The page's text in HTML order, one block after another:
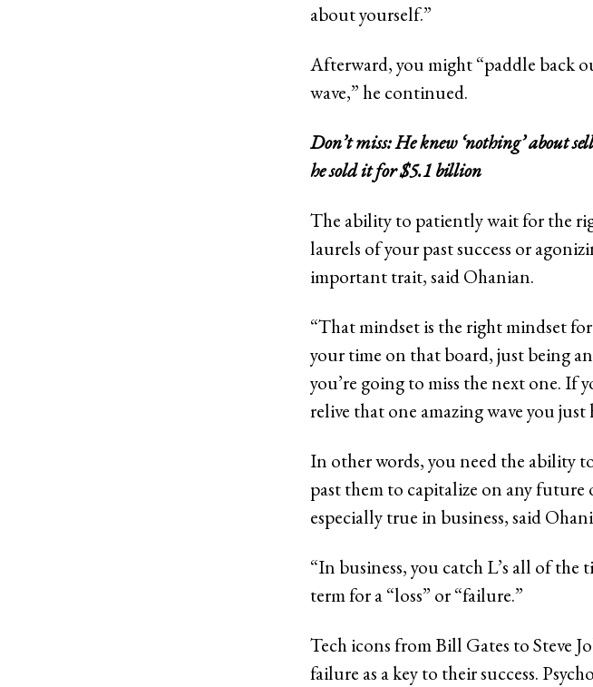
about yourself.”
Afterward, you might “paddle back
wave,” he continued.
Don’t miss:He knew ‘nothing’ about
he sold it for $5.1 billion
The ability to patiently wait for the
laurels of your past success or
important trait, said Ohanian.
“That mindset is the right mindset
your time on that board, just being
you’re going to miss the next one. If
relive that one amazing wave you
In other words, you need the ability
past them to capitalize on any
especially true in business, said
“In business, you catch L’s all of the
term for a “loss” or “failure.”
Tech icons from Bill Gates to Steve
failure as a key to their success.